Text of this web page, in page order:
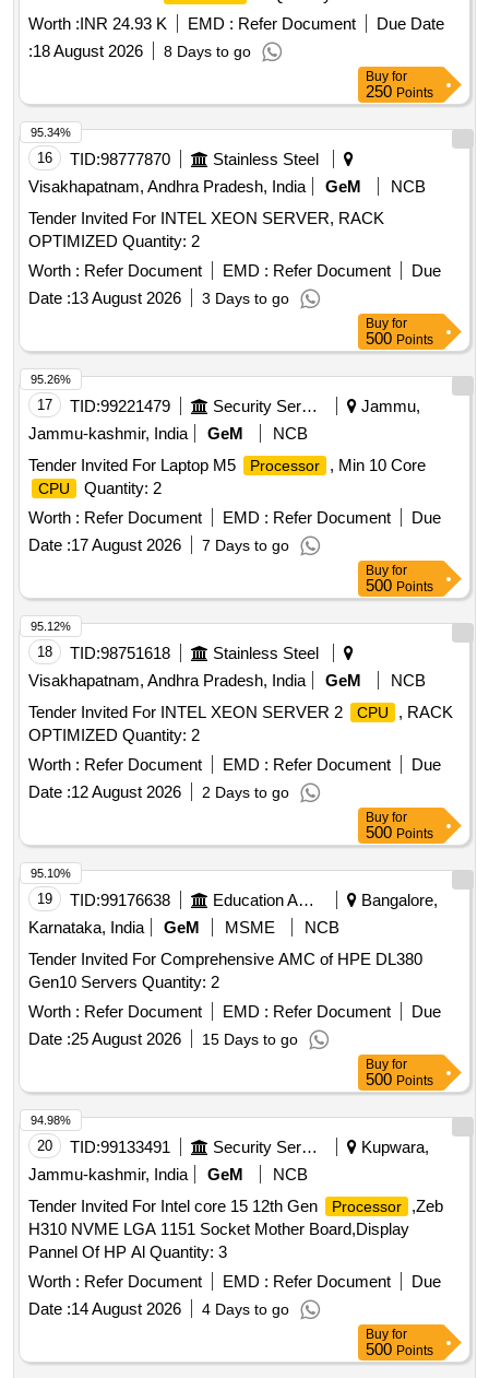
Worth :INR 24.93 K EMD : Refer Document
Due Date
:18 August 2026 8 Days to go
Buy for
250 Points
16 TID:98777870
Stainless Steel
Visakhapatnam, Andhra Pradesh, India
GeM
NCB
Tender Invited For INTEL XEON SERVER, RACK
OPTIMIZED Quantity: 2
Worth : Refer Document EMD : Refer Document
Due
Date :13 August 2026 3 Days to go
95.34%
Buy for
500 Points
17 TID:99221479 Security Services
Jammu,
Jammu-kashmir, India
GeM
NCB
Tender Invited For Laptop M5
Processor , Min 10 Core
CPU
Quantity: 2
Worth : Refer Document EMD : Refer Document
Due
Date :17 August 2026 7 Days to go
95.26%
Buy for
500 Points
18 TID:98751618
Stainless Steel
Visakhapatnam, Andhra Pradesh, India
GeM
NCB
Tender Invited For INTEL XEON SERVER 2
CPU
, RACK
OPTIMIZED Quantity: 2
Worth : Refer Document EMD : Refer Document
Due
Date :12 August 2026 2 Days to go
95.12%
Buy for
500 Points
19 TID:99176638 Education And Research Institute
Bangalore,
Karnataka, India
GeM MSME
NCB
Tender Invited For Comprehensive AMC of HPE DL380
Gen10 Servers Quantity: 2
Worth : Refer Document EMD : Refer Document
Due
Date :25 August 2026 15 Days to go
95.10%
Buy for
500 Points
20 TID:99133491 Security Services
Kupwara,
Jammu-kashmir, India
GeM
NCB
Tender Invited For Intel core 15 12th Gen
Processor
,Zeb
H310 NVME LGA 1151 Socket Mother Board,Display
Pannel Of HP Al Quantity: 3
Worth : Refer Document EMD : Refer Document
Due
Date :14 August 2026 4 Days to go
94.98%
Buy for
500 Points